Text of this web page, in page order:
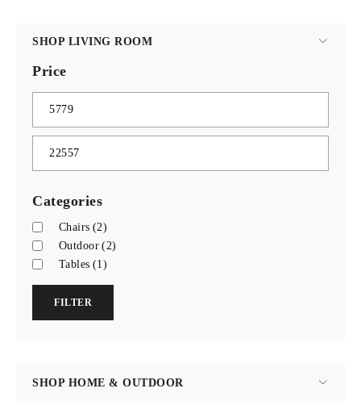
SHOP LIVING ROOM
Price
Categories
Chairs (2)
Outdoor (2)
Tables (1)
FILTER
SHOP HOME & OUTDOOR